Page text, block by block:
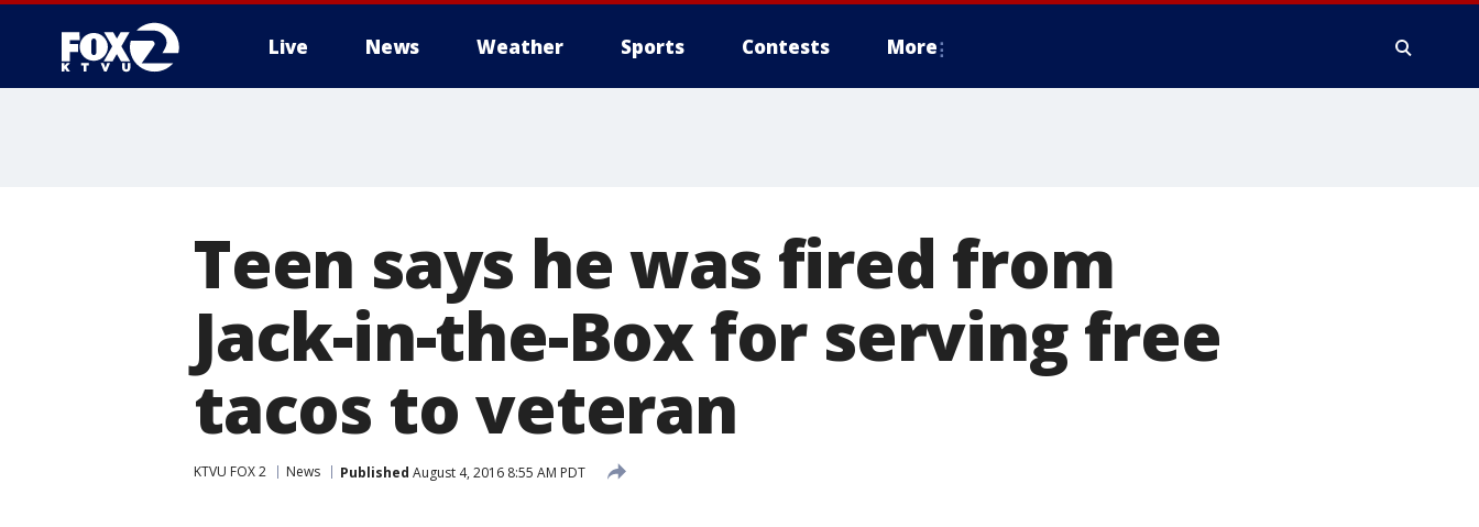
Live News Weather Sports Contests More
Teen says he was fired from
Jack-in-the-Box for serving free
tacos to veteran
KTVU FOX 2 News Published August 4, 2016 8:55 AM PDT